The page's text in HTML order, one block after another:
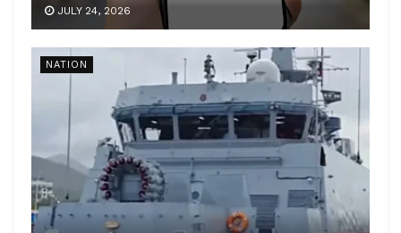
JULY 24, 2026
NATION